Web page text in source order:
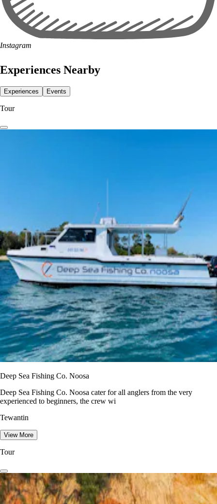
Instagram
Experiences Nearby
Experiences Events
Tour
Deep Sea Fishing Co. Noosa
Deep Sea Fishing Co. Noosa cater for all anglers from the very
experienced to beginners, the crew wi
Tewantin
View More
Tour